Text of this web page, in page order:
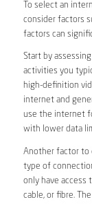
To select an
consider factors
factors can
Start by
activities you
high-definition
internet and
use the internet
with lower data
Another factor to
type of
only have access
cable, or fibre.